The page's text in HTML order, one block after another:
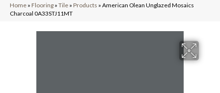
Home » Flooring » Tile » Products » American Olean Unglazed Mosaics
Charcoal 0A33STJ11MT